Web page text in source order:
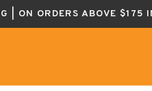
| ON ORDERS ABOVE